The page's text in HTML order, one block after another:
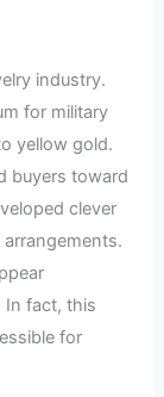
industry.
for military
yellow gold.
buyers toward
clever
In fact, this
for